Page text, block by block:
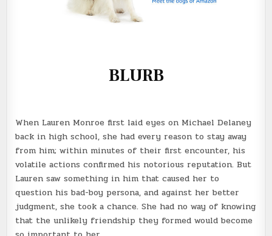
BLURB
When Lauren Monroe first laid eyes on Michael Delaney
back in high school, she had every reason to stay away
from him; within minutes of their first encounter, his
volatile actions confirmed his notorious reputation. But
Lauren saw something in him that caused her to
question his bad-boy persona, and against her better
judgment, she took a chance. She had no way of knowing
that the unlikely friendship they formed would become